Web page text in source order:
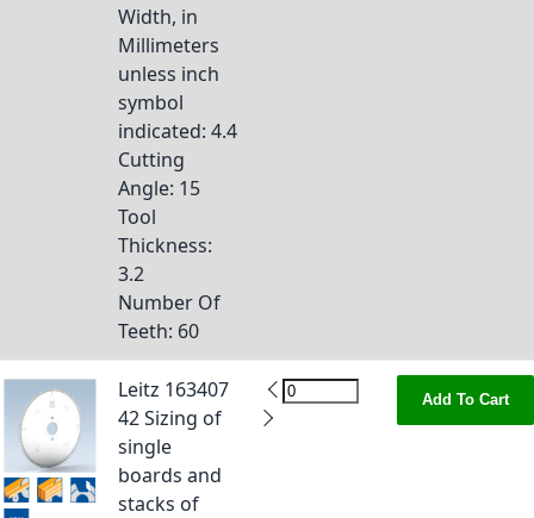
Width, in
Millimeters
unless inch
symbol
indicated: 4.4
Cutting
Angle: 15
Tool
Thickness:
3.2
Number Of
Teeth: 60
Leitz 163407
42 Sizing of
single
boards and
stacks of
Add To Cart